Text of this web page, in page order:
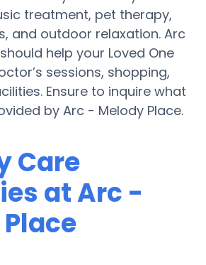
treatment, pet therapy,
and outdoor relaxation. Arc
help your Loved One
sessions, shopping,
Ensure to inquire what
by Arc - Melody Place.
Care
at Arc -